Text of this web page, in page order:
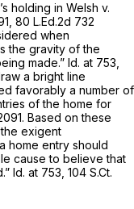
holding in Welsh v.
80 L.Ed.2d 732
when
the gravity of the
made.” Id. at 753,
a bright line
favorably a number of
of the home for
. Based on these
exigent
home entry should
cause to believe that
Id. at 753, 104 S.Ct.